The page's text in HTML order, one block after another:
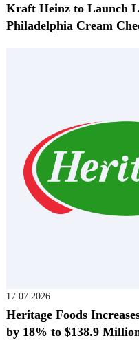
Kraft Heinz to Launch
Philadelphia Cream
17.07.2026
Heritage Foods
by 18% to $138.9